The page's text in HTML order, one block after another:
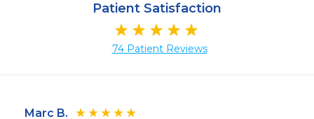
Patient Satisfaction
74 Patient Reviews
Marc B.